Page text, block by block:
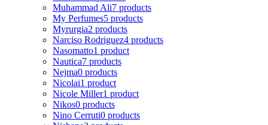
Muhammad Ali7 products
My Perfumes5 products
Myrurgia2 products
Narciso Rodriguez4 products
Nasomatto1 product
Nautica7 products
Nejma0 products
Nicolai1 product
Nicole Miller1 product
Nikos0 products
Nino Cerruti0 products